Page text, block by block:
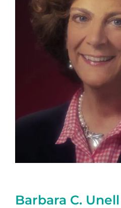
Barbara C. Unell